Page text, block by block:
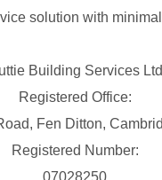
solution with
Building Services Ltd
Registered Office:
Fen Ditton,
Registered Number: